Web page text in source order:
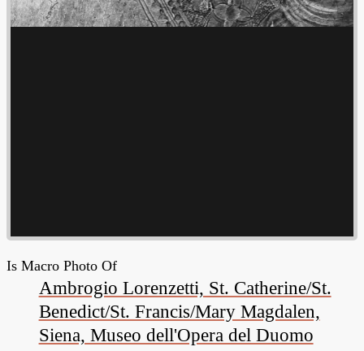
Is Macro Photo Of
Ambrogio Lorenzetti, St. Catherine/St.
Benedict/St. Francis/Mary Magdalen,
Siena, Museo dell'Opera del Duomo